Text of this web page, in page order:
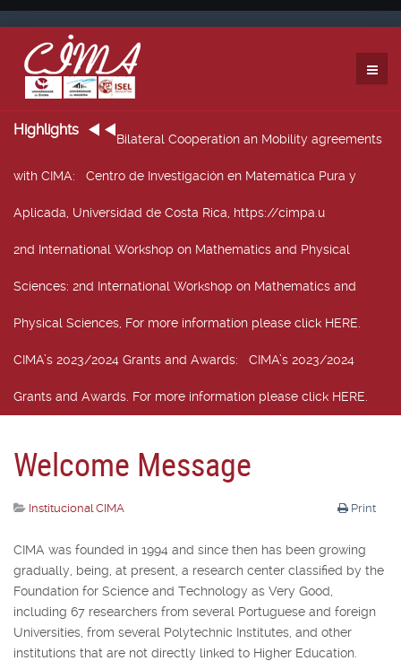
Highlights
Bilateral Cooperation an Mobility agreements
with CIMA: Centro de Investigación en Matemática Pura y
Aplicada, Universidad de Costa Rica, https://cimpa.u
2nd International Workshop on Mathematics and Physical
Sciences: 2nd International Workshop on Mathematics and
Physical Sciences, For more information please click HERE.
CIMA’s 2023/2024 Grants and Awards: CIMA’s 2023/2024
Grants and Awards. For more information please click HERE.
Welcome Message
Print
Institucional CIMA
CIMA was founded in 1994 and since then has been growing
gradually, being, at present, a research center classified by the
Foundation for Science and Technology as Very Good,
including 67 researchers from several Portuguese and foreign
Universities, from several Polytechnic Institutes, and other
institutions that are not directly linked to Higher Education.